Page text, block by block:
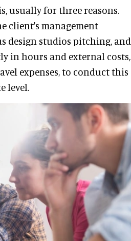
usually for three reasons.
client's management
design studios pitching, and
in hours and external costs,
expenses, to conduct this
level.